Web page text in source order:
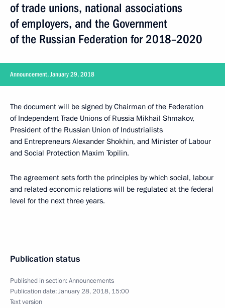
of trade unions, national associations
of employers, and the Government
of the Russian Federation for 2018–2020
Announcement, January 29, 2018
The document will be signed by Chairman of the Federation
of Independent Trade Unions of Russia Mikhail Shmakov,
President of the Russian Union of Industrialists
and Entrepreneurs Alexander Shokhin, and Minister of Labour
and Social Protection Maxim Topilin.
The agreement sets forth the principles by which social, labour
and related economic relations will be regulated at the federal
level for the next three years.
Publication status
Published in section:Announcements
Publication date:January 28, 2018, 15:00
Text version